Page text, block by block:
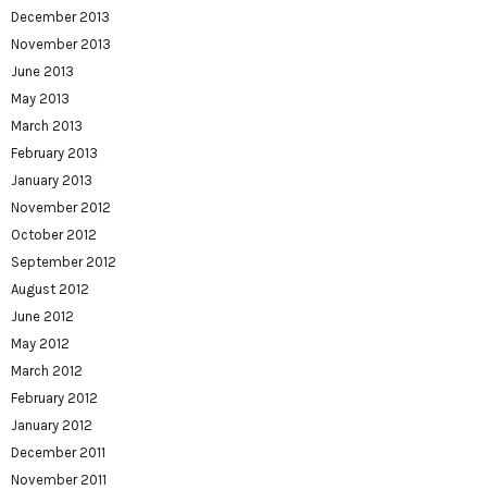
December 2013
November 2013
June 2013
May 2013
March 2013
February 2013
January 2013
November 2012
October 2012
September 2012
August 2012
June 2012
May 2012
March 2012
February 2012
January 2012
December 2011
November 2011